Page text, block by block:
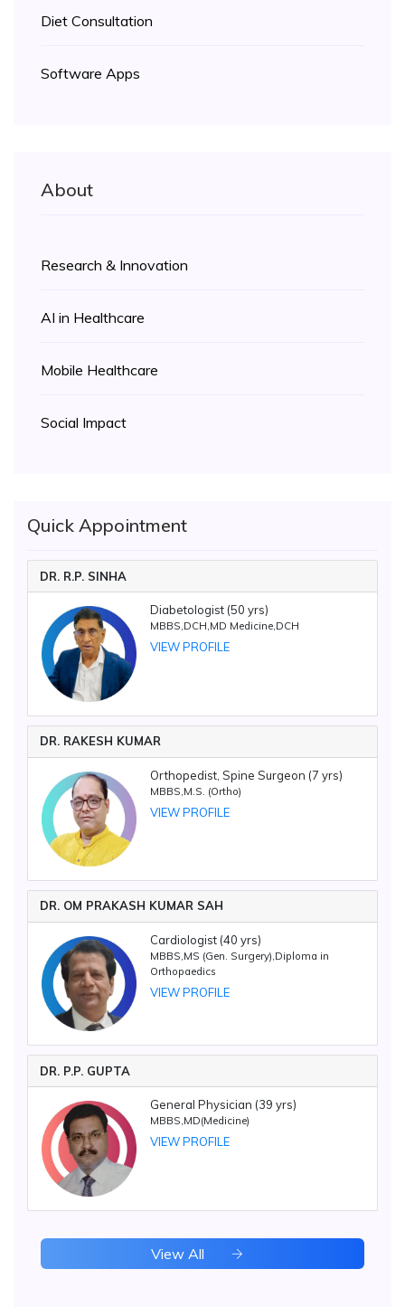
Diet Consultation
Software Apps
About
Research & Innovation
AI in Healthcare
Mobile Healthcare
Social Impact
Quick Appointment
DR. R.P. SINHA
Diabetologist (50 yrs)
MBBS,DCH,MD Medicine,DCH
VIEW PROFILE
DR. RAKESH KUMAR
Orthopedist, Spine Surgeon (7 yrs)
MBBS,M.S. (Ortho)
VIEW PROFILE
DR. OM PRAKASH KUMAR SAH
Cardiologist (40 yrs)
MBBS,MS (Gen. Surgery),Diploma in
Orthopaedics
VIEW PROFILE
DR. P.P. GUPTA
General Physician (39 yrs)
MBBS,MD(Medicine)
VIEW PROFILE
View All